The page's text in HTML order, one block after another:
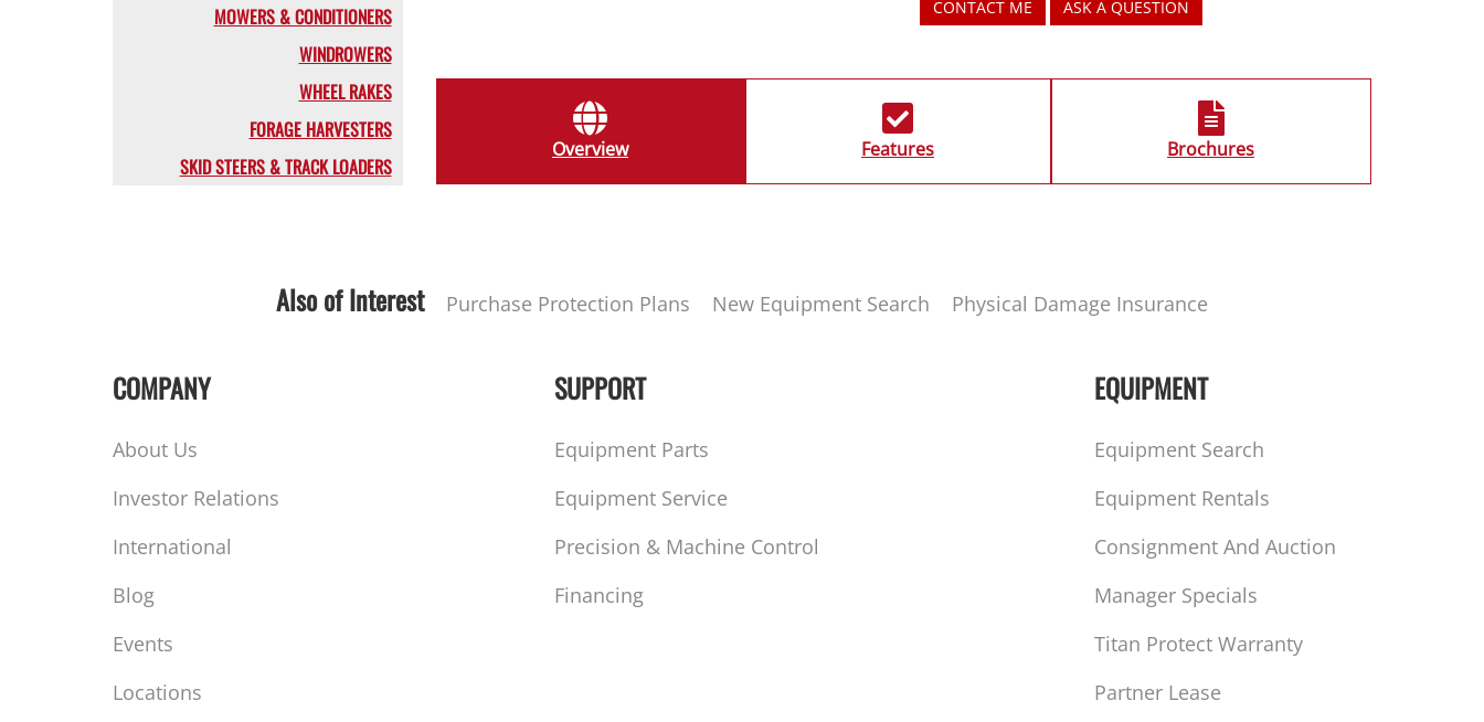
MOWERS & CONDITIONERS
WINDROWERS
WHEEL RAKES
FORAGE HARVESTERS
SKID STEERS & TRACK LOADERS
CONTACT ME ASK A QUESTION
Overview Features Brochures
Also of Interest Purchase Protection Plans New Equipment Search Physical Damage Insurance
COMPANY
About Us
Investor Relations
International
Blog
Events
Locations
SUPPORT
Equipment Parts
Equipment Service
Precision & Machine Control
Financing
EQUIPMENT
Equipment Search
Equipment Rentals
Consignment And Auction
Manager Specials
Titan Protect Warranty
Partner Lease